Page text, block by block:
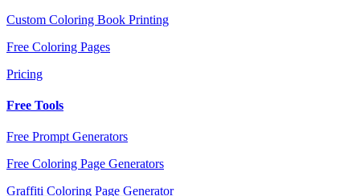
Custom Coloring Book Printing
Free Coloring Pages
Pricing
Free Tools
Free Prompt Generators
Free Coloring Page Generators
Graffiti Coloring Page Generator